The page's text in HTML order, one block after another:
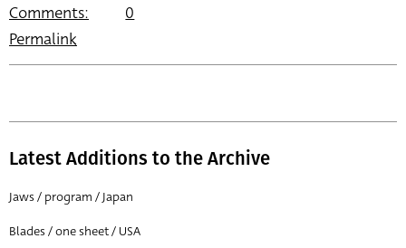
Comments:
0
Permalink
Latest Additions to the Archive
Jaws / program / Japan
Blades / one sheet / USA